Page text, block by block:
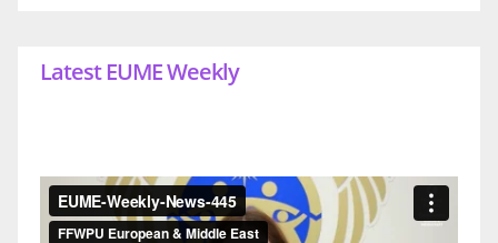
Latest EUME Weekly